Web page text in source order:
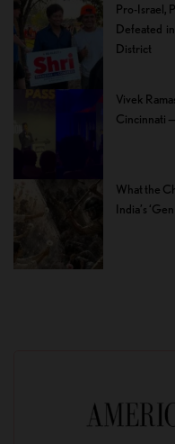
Pro-Israel,
Defeated
District
Vivek
Cincinnati
What the
India’s